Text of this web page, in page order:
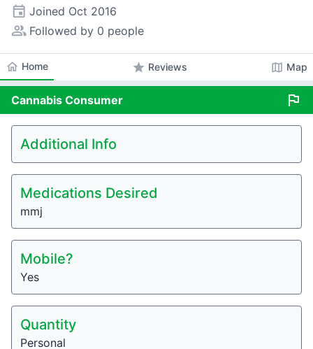
event Joined Oct 2016
people_alt Followed by 0 people
home Home star Reviews map Map
Cannabis Consumer flag
Additional Info
Medications Desired
mmj
Mobile?
Yes
Quantity
Personal